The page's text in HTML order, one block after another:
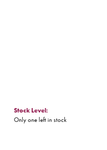
Stock Level:
Only one left in stock